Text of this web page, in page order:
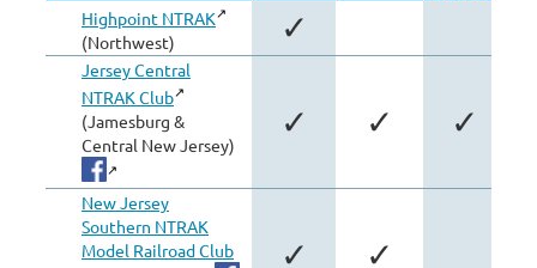
Highpoint NTRAK
(Northwest)
✓
Jersey Central
NTRAK Club
(Jamesburg &
Central New Jersey)
✓ ✓ ✓
New Jersey
Southern NTRAK
Model Railroad Club
✓ ✓